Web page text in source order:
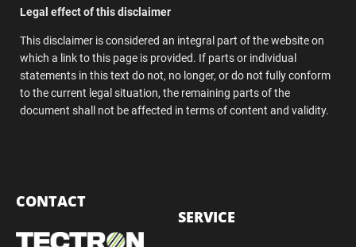
Legal effect of this disclaimer
This disclaimer is considered an integral part of the website on
which a link to this page is provided. If parts or individual
statements in this text do not, no longer, or do not fully conform
to the current legal situation, the remaining parts of the
document shall not be affected in terms of content and validity.
CONTACT
SERVICE